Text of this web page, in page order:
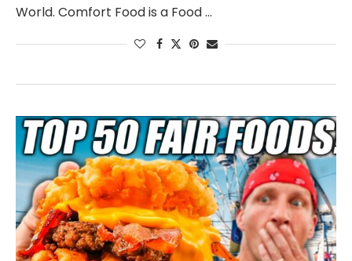
World. Comfort Food is a Food …